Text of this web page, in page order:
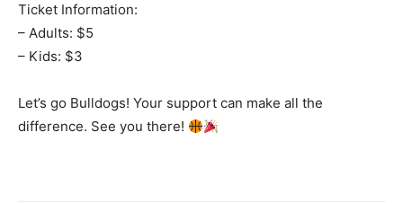
Ticket Information:
– Adults: $5
– Kids: $3
Let’s go Bulldogs! Your support can make all the
difference. See you there!